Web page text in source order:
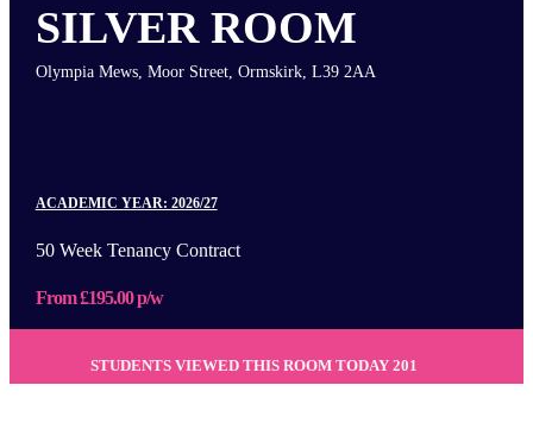
SILVER ROOM
Olympia Mews, Moor Street, Ormskirk, L39 2AA
ACADEMIC YEAR: 2026/27
50 Week Tenancy Contract
From £195.00 p/w
STUDENTS VIEWED THIS ROOM TODAY 201